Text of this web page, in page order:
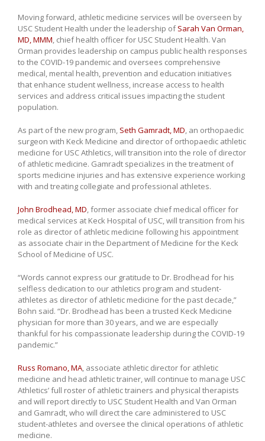
Moving forward, athletic medicine services will be overseen by
USC Student Health under the leadership ofSarah Van Orman,
MD, MMM, chief health officer for USC Student Health. Van
Orman provides leadership on campus public health responses
to the COVID-19 pandemic and oversees comprehensive
medical, mental health, prevention and education initiatives
that enhance student wellness, increase access to health
services and address critical issues impacting the student
population.
As part of the new program, Seth Gamradt, MD, an orthopaedic
surgeon with Keck Medicine and director of orthopaedic athletic
medicine for USC Athletics, will transition into the role of director
of athletic medicine. Gamradt specializes in the treatment of
sports medicine injuries and has extensive experience working
with and treating collegiate and professional athletes.
John Brodhead, MD, former associate chief medical officer for
medical services at Keck Hospital of USC, will transition from his
role as director of athletic medicine following his appointment
as associate chair in the Department of Medicine for the Keck
School of Medicine of USC.
“Words cannot express our gratitude to Dr. Brodhead for his
selfless dedication to our athletics program and student-
athletes as director of athletic medicine for the past decade,”
Bohn said. “Dr. Brodhead has been a trusted Keck Medicine
physician for more than 30 years, and we are especially
thankful for his compassionate leadership during the COVID-19
pandemic.”
Russ Romano, MA, associate athletic director for athletic
medicine and head athletic trainer, will continue to manage USC
Athletics’ full roster of athletic trainers and physical therapists
and will report directly to USC Student Health and Van Orman
and Gamradt, who will direct the care administered to USC
student-athletes and oversee the clinical operations of athletic
medicine.